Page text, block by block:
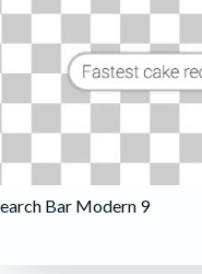
Bar Modern 9